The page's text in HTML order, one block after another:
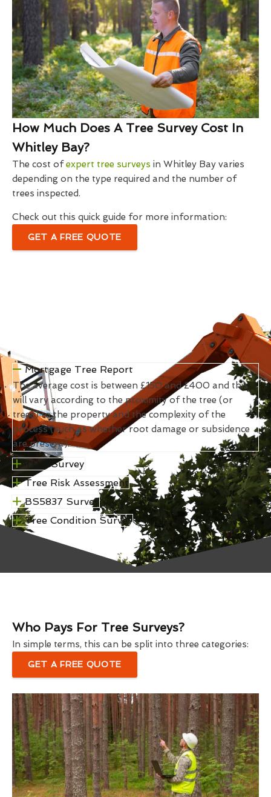
How Much Does A Tree Survey Cost In
Whitley Bay?
The cost ofexpert tree surveys in Whitley Bay varies
depending on the type required and the number of
trees inspected.
Check out this quick guide for more information:
GET A FREE QUOTE
Mortgage Tree Report
The average cost is between £150 and £400 and this
will vary according to the proximity of the tree (or
trees) to the property and the complexity of the
process (such as whether root damage or subsidence
are present).
TPO Survey
Tree Risk Assessment
BS5837 Survey
Tree Condition Survey
Who Pays For Tree Surveys?
In simple terms, this can be split into three categories:
GET A FREE QUOTE